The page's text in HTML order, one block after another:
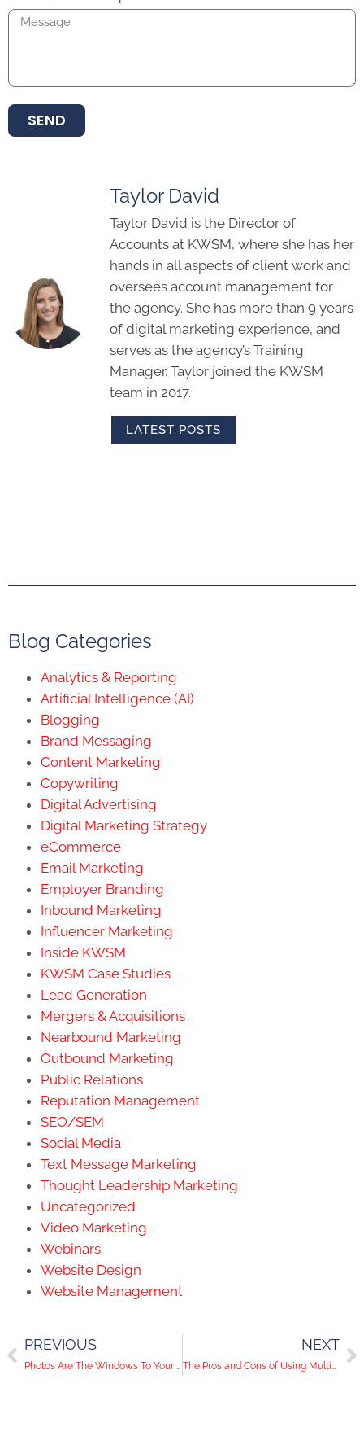
SEND
Taylor David
Taylor David is the Director of
Accounts at KWSM, where she has her
hands in all aspects of client work and
oversees account management for
the agency. She has more than 9 years
of digital marketing experience, and
serves as the agency’s Training
Manager. Taylor joined the KWSM
team in 2017.
LATEST POSTS
Blog Categories
Analytics & Reporting
Artificial Intelligence (AI)
Blogging
Brand Messaging
Content Marketing
Copywriting
Digital Advertising
Digital Marketing Strategy
eCommerce
Email Marketing
Employer Branding
Inbound Marketing
Influencer Marketing
Inside KWSM
KWSM Case Studies
Lead Generation
Mergers & Acquisitions
Nearbound Marketing
Outbound Marketing
Public Relations
Reputation Management
SEO/SEM
Social Media
Text Message Marketing
Thought Leadership Marketing
Uncategorized
Video Marketing
Webinars
Website Design
Website Management
PREVIOUS
Photos Are The Windows To Your Brand’s Soul: 3 Types of Photos To Include In Your Content
NEXT
The Pros and Cons of Using Multiple Social Media Accounts